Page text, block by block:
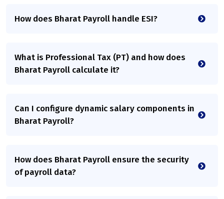
How does Bharat Payroll handle ESI?
What is Professional Tax (PT) and how does
Bharat Payroll calculate it?
Can I configure dynamic salary components in
Bharat Payroll?
How does Bharat Payroll ensure the security
of payroll data?